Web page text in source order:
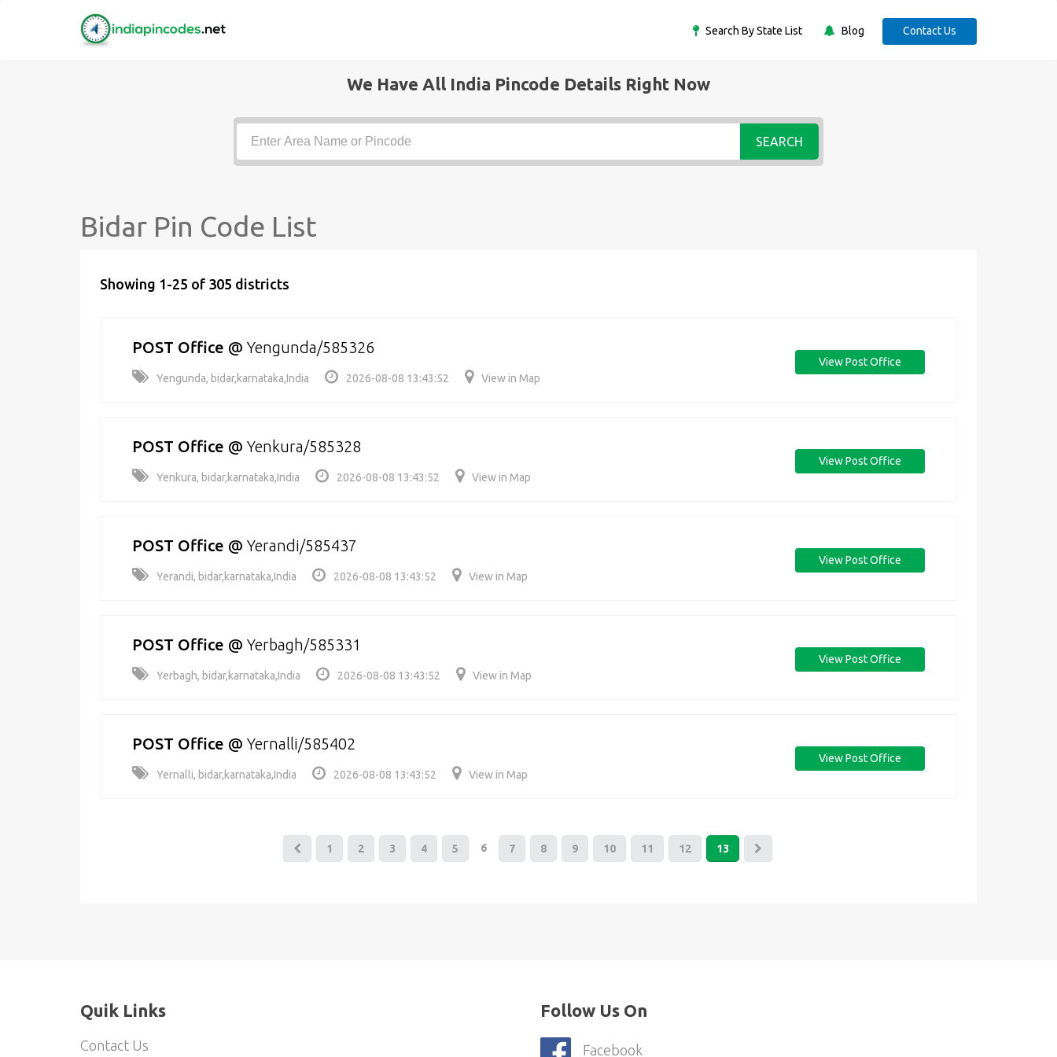
Search By State List Blog Contact Us
We Have All India Pincode Details Right Now
SEARCH
Bidar Pin Code List
Showing 1-25 of 305 districts
POST Office @ Yengunda/585326
Yengunda, bidar,karnataka,India 2026-08-08 13:43:52 View in Map
View Post Office
POST Office @ Yenkura/585328
Yenkura, bidar,karnataka,India 2026-08-08 13:43:52 View in Map
View Post Office
POST Office @ Yerandi/585437
Yerandi, bidar,karnataka,India 2026-08-08 13:43:52 View in Map
View Post Office
POST Office @ Yerbagh/585331
Yerbagh, bidar,karnataka,India 2026-08-08 13:43:52 View in Map
View Post Office
POST Office @ Yernalli/585402
Yernalli, bidar,karnataka,India 2026-08-08 13:43:52 View in Map
View Post Office
1 2 3 4 5 6 7 8 9 10 11 12 13
Quik Links
Contact Us
Follow Us On
Facebook